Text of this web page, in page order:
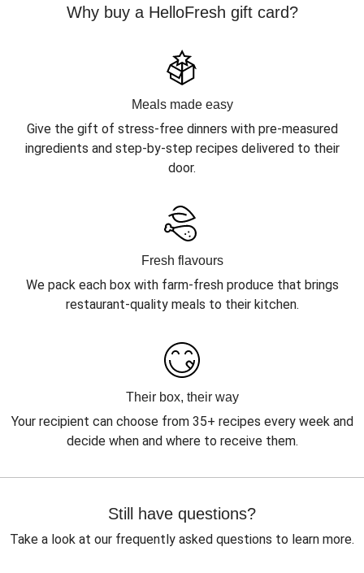
Why buy a HelloFresh gift card?
Meals made easy
Give the gift of stress-free dinners with pre-measured
ingredients and step-by-step recipes delivered to their
door.
Fresh flavours
We pack each box with farm-fresh produce that brings
restaurant-quality meals to their kitchen.
Their box, their way
Your recipient can choose from 35+ recipes every week and
decide when and where to receive them.
Still have questions?
Take a look at our frequently asked questions to learn more.